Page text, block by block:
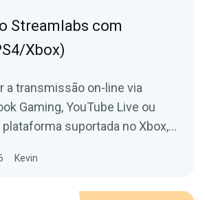
Streamlabs com
Xbox)
a transmissão on-line via
Gaming, YouTube Live ou
suportada no Xbox,
Kevin